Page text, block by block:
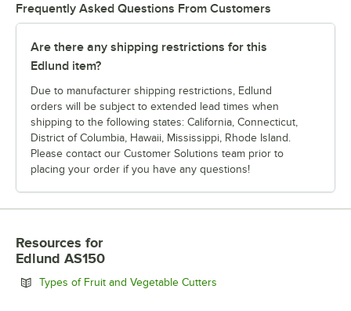
Frequently Asked Questions From Customers
Are there any shipping restrictions for this
Edlund item?
Due to manufacturer shipping restrictions, Edlund
orders will be subject to extended lead times when
shipping to the following states: California, Connecticut,
District of Columbia, Hawaii, Mississippi, Rhode Island.
Please contact our Customer Solutions team prior to
placing your order if you have any questions!
Resources for
Edlund AS150
Types of Fruit and Vegetable Cutters